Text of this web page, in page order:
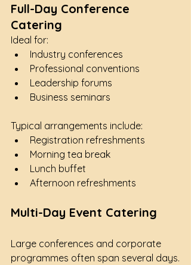
Full-Day Conference
Catering
Ideal for:
Industry conferences
Professional conventions
Leadership forums
Business seminars
Typical arrangements include:
Registration refreshments
Morning tea break
Lunch buffet
Afternoon refreshments
Multi-Day Event Catering
Large conferences and corporate
programmes often span several days.